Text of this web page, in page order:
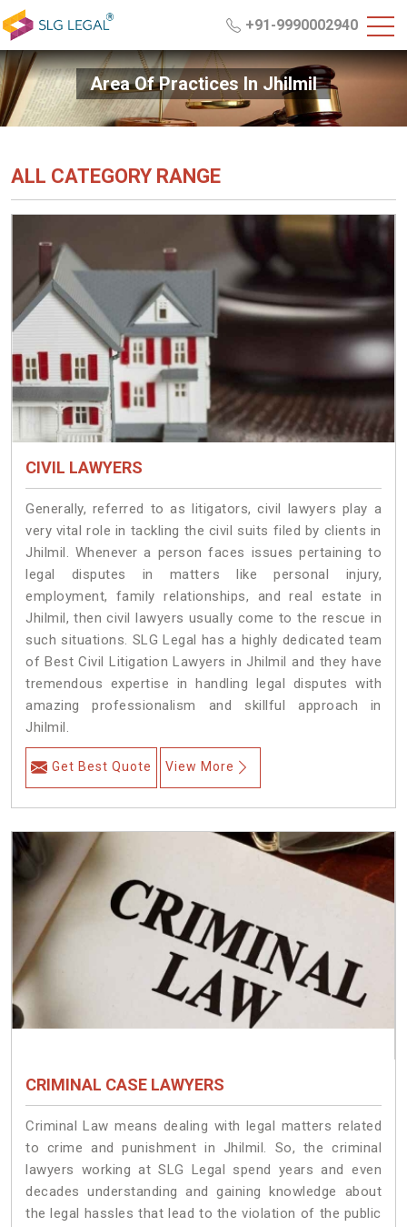
+91-9990002940
Area Of Practices In Jhilmil
ALL CATEGORY RANGE
CIVIL LAWYERS
Generally, referred to as litigators, civil lawyers play a
very vital role in tackling the civil suits filed by clients in
Jhilmil. Whenever a person faces issues pertaining to
legal disputes in matters like personal injury,
employment, family relationships, and real estate in
Jhilmil, then civil lawyers usually come to the rescue in
such situations. SLG Legal has a highly dedicated team
of Best Civil Litigation Lawyers in Jhilmil and they have
tremendous expertise in handling legal disputes with
amazing professionalism and skillful approach in
Jhilmil.
Get Best Quote View More
CRIMINAL CASE LAWYERS
Criminal Law means dealing with legal matters related
to crime and punishment in Jhilmil. So, the criminal
lawyers working at SLG Legal spend years and even
decades understanding and gaining knowledge about
the legal hassles that lead to the violation of the public